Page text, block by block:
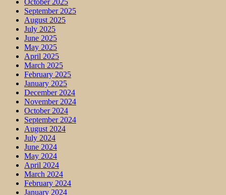
October 2025
September 2025
August 2025
July 2025
June 2025
May 2025
April 2025
March 2025
February 2025
January 2025
December 2024
November 2024
October 2024
September 2024
August 2024
July 2024
June 2024
May 2024
April 2024
March 2024
February 2024
January 2024